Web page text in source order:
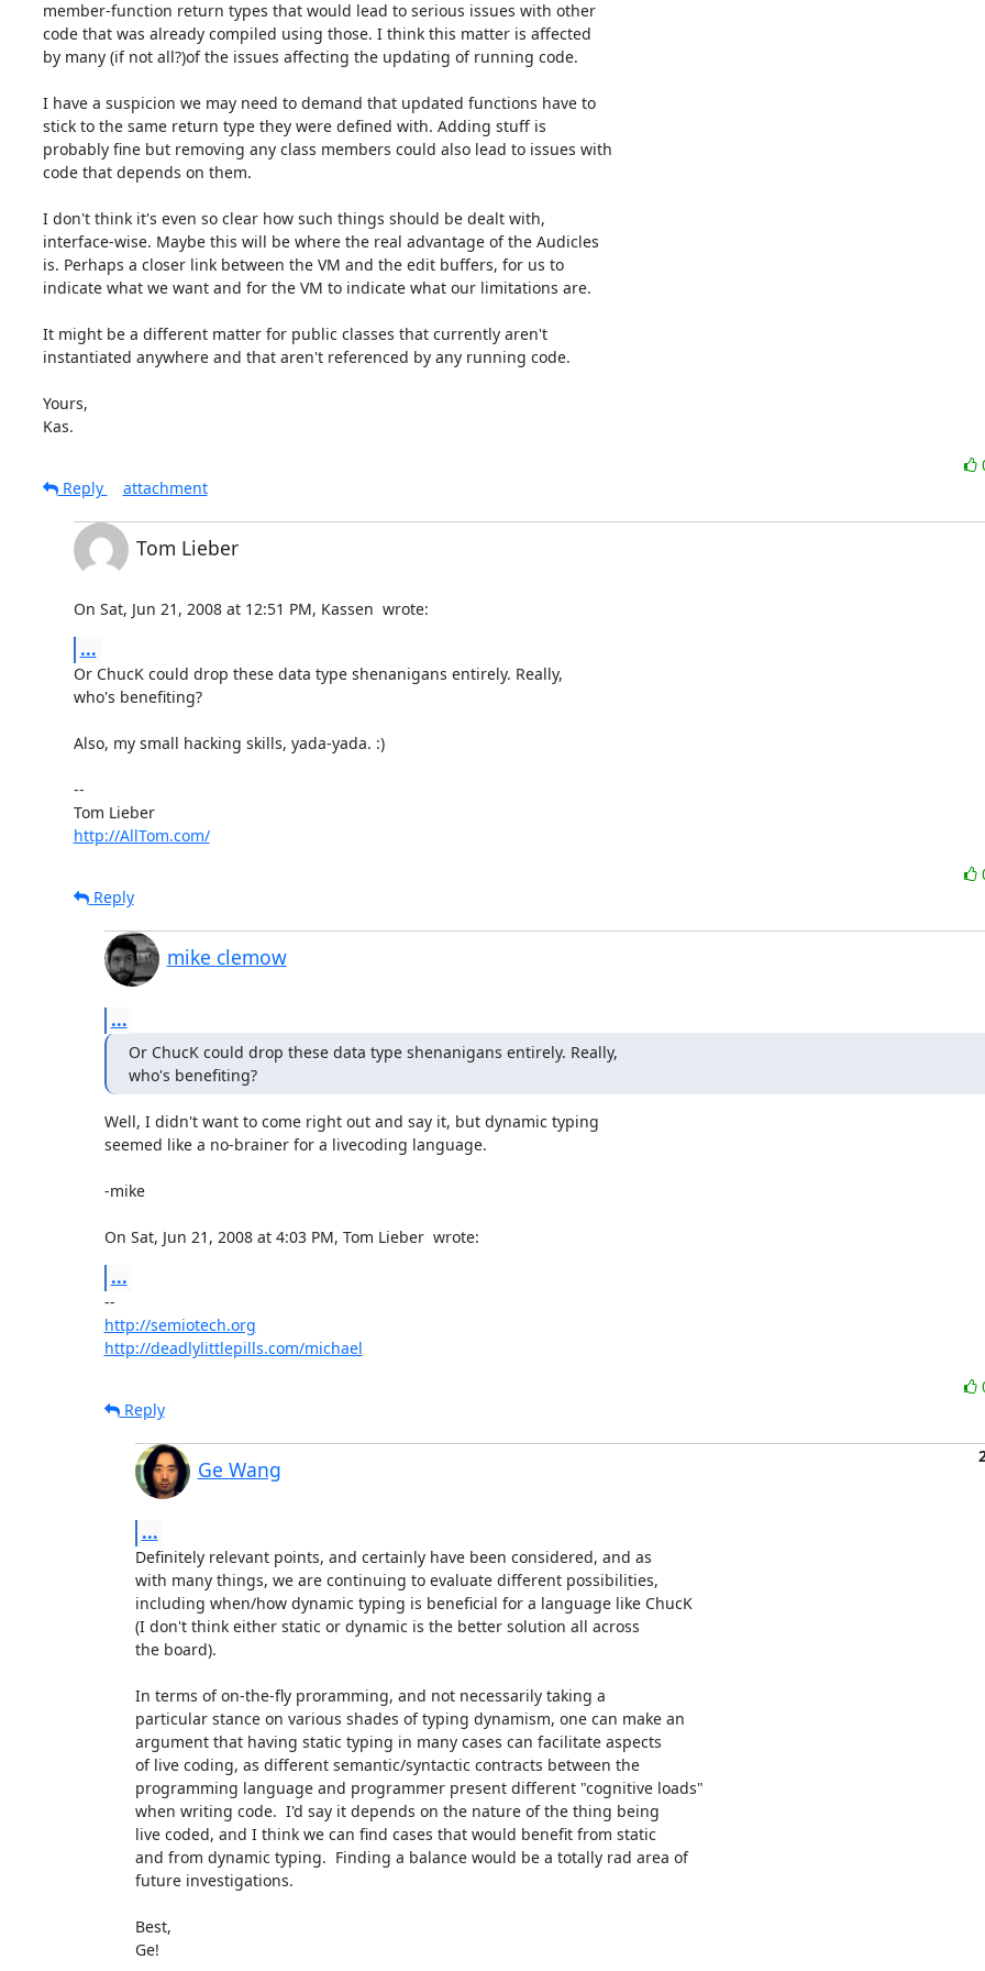
member-function return types that would lead to serious issues with other
code that was already compiled using those. I think this matter is affected
by many (if not all?)of the issues affecting the updating of running code.
I have a suspicion we may need to demand that updated functions have to
stick to the same return type they were defined with. Adding stuff is
probably fine but removing any class members could also lead to issues with
code that depends on them.
I don't think it's even so clear how such things should be dealt with,
interface-wise. Maybe this will be where the real advantage of the Audicles
is. Perhaps a closer link between the VM and the edit buffers, for us to
indicate what we want and for the VM to indicate what our limitations are.
It might be a different matter for public classes that currently aren't
instantiated anywhere and that aren't referenced by any running code.
Yours,
Kas.
Reply
attachment
Tom Lieber
On Sat, Jun 21, 2008 at 12:51 PM, Kassen wrote:
...
Or ChucK could drop these data type shenanigans entirely. Really,
who's benefiting?
Also, my small hacking skills, yada-yada. :)
--
Tom Lieber
http://AllTom.com/
Reply
mike clemow
...
Or ChucK could drop these data type shenanigans entirely. Really,
who's benefiting?
Well, I didn't want to come right out and say it, but dynamic typing
seemed like a no-brainer for a livecoding language.
-mike
On Sat, Jun 21, 2008 at 4:03 PM, Tom Lieber wrote:
...
http://semiotech.org
http://deadlylittlepills.com/michael
Reply
Ge Wang
...
Definitely relevant points, and certainly have been considered, and as
with many things, we are continuing to evaluate different possibilities,
including when/how dynamic typing is beneficial for a language like ChucK
(I don't think either static or dynamic is the better solution all across
the board).
In terms of on-the-fly proramming, and not necessarily taking a
particular stance on various shades of typing dynamism, one can make an
argument that having static typing in many cases can facilitate aspects
of live coding, as different semantic/syntactic contracts between the
programming language and programmer present different "cognitive loads"
when writing code.  I'd say it depends on the nature of the thing being
live coded, and I think we can find cases that would benefit from static
and from dynamic typing.  Finding a balance would be a totally rad area of
future investigations.
Best,
Ge!